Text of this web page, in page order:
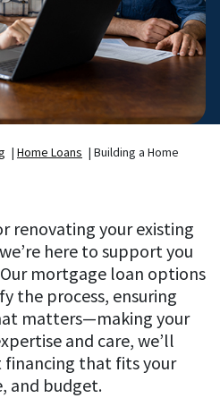
| Home Loans | Building a Home
renovating your existing
here to support you
mortgage loan options
the process, ensuring
matters—making your
and care, we’ll
that fits your
and budget.